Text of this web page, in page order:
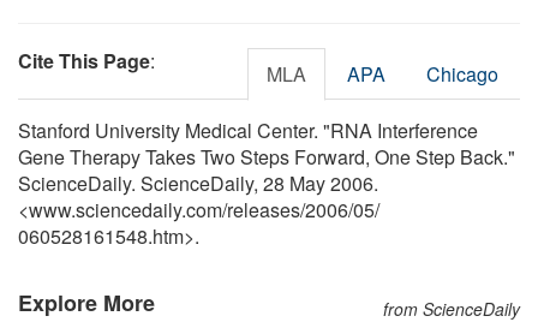
Cite This Page: MLA APA Chicago
Stanford University Medical Center. "RNA Interference
Gene Therapy Takes Two Steps Forward, One Step Back."
ScienceDaily. ScienceDaily, 28 May 2006.
<www.sciencedaily.com/releases/2006/05/
060528161548.htm>.
Explore More from ScienceDaily